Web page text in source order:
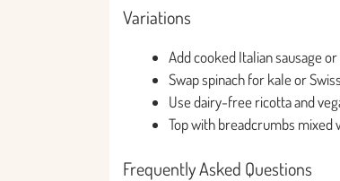
Variations
Add cooked Italian sausage
Swap spinach for kale or
Use dairy-free ricotta and
Top with breadcrumbs
Frequently Asked Questions